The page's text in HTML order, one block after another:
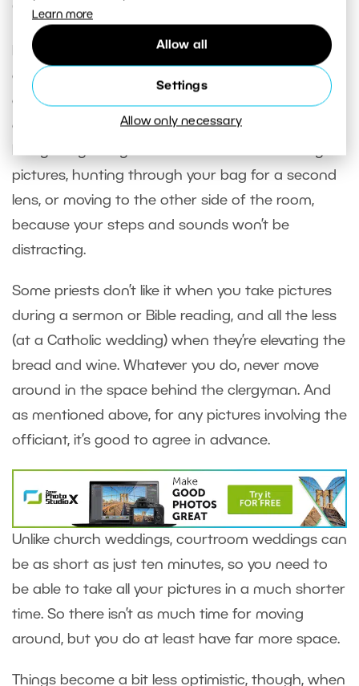
Learn more
Allow all
Settings
Allow only necessary
Ceremony
No matter whether the ceremony is in a church
or a courthouse, you should stay low-key and
avoid interrupting the proceedings. If it’s in a
church, wait for one of the times when a song is
pictures, hunting through your bag for a second
lens, or moving to the other side of the room,
because your steps and sounds won’t be
distracting.
Some priests don’t like it when you take pictures
during a sermon or Bible reading, and all the less
(at a Catholic wedding) when they’re elevating the
bread and wine. Whatever you do, never move
around in the space behind the clergyman. And
as mentioned above, for any pictures involving the
officiant, it’s good to agree in advance.
Unlike church weddings, courtroom weddings can
be as short as just ten minutes, so you need to
be able to take all your pictures in a much shorter
time. So there isn’t as much time for moving
around, but you do at least have far more space.
Things become a bit less optimistic, though, when